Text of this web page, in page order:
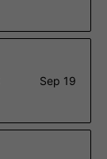
Sep 19